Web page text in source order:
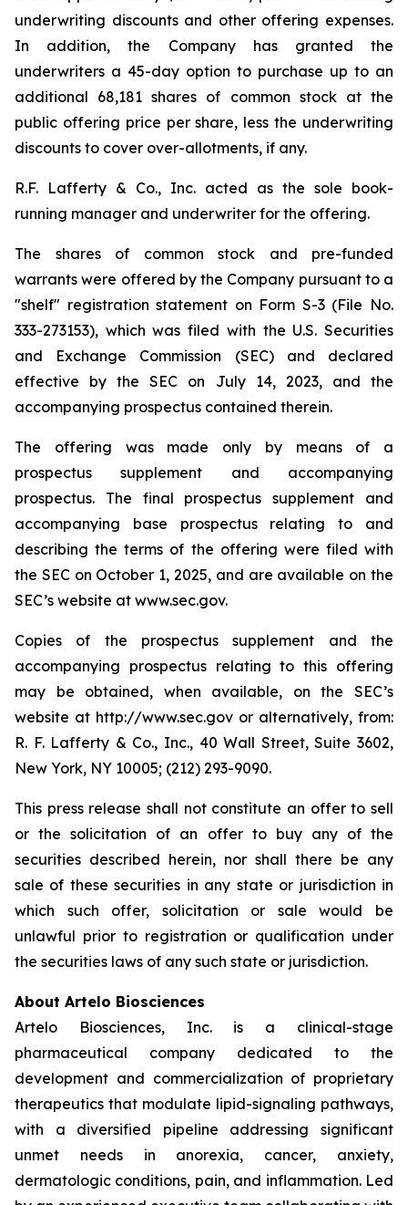
underwriting discounts and other offering expenses.
In addition, the Company has granted the
underwriters a 45-day option to purchase up to an
additional 68,181 shares of common stock at the
public offering price per share, less the underwriting
discounts to cover over-allotments, if any.
R.F. Lafferty & Co., Inc. acted as the sole book-
running manager and underwriter for the offering.
The shares of common stock and pre-funded
warrants were offered by the Company pursuant to a
"shelf" registration statement on Form S-3 (File No.
333-273153), which was filed with the U.S. Securities
and Exchange Commission (SEC) and declared
effective by the SEC on July 14, 2023, and the
accompanying prospectus contained therein.
The offering was made only by means of a
prospectus supplement and accompanying
prospectus. The final prospectus supplement and
accompanying base prospectus relating to and
describing the terms of the offering were filed with
the SEC on October 1, 2025, and are available on the
SEC’s website at www.sec.gov.
Copies of the prospectus supplement and the
accompanying prospectus relating to this offering
may be obtained, when available, on the SEC’s
website at http://www.sec.gov or alternatively, from:
R. F. Lafferty & Co., Inc., 40 Wall Street, Suite 3602,
New York, NY 10005; (212) 293-9090.
This press release shall not constitute an offer to sell
or the solicitation of an offer to buy any of the
securities described herein, nor shall there be any
sale of these securities in any state or jurisdiction in
which such offer, solicitation or sale would be
unlawful prior to registration or qualification under
the securities laws of any such state or jurisdiction.
About Artelo Biosciences
Artelo Biosciences, Inc. is a clinical-stage
pharmaceutical company dedicated to the
development and commercialization of proprietary
therapeutics that modulate lipid-signaling pathways,
with a diversified pipeline addressing significant
unmet needs in anorexia, cancer, anxiety,
dermatologic conditions, pain, and inflammation. Led